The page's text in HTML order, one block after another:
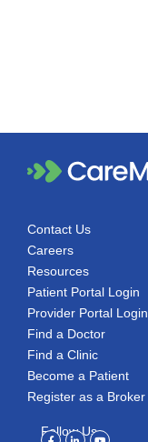
Contact Us
Careers
Resources
Patient Portal Login
Provider Portal Login
Find a Doctor
Find a Clinic
Become a Patient
Register as a Broker
Follow Us
Facebook-
Linkedin-Youtube